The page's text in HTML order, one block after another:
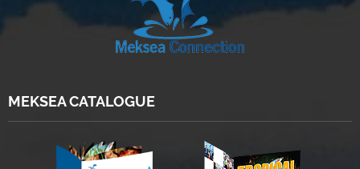
MEKSEA CATALOGUE